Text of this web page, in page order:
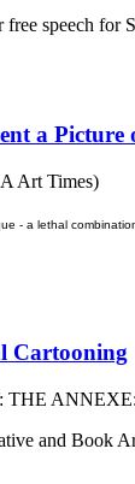
speech for
a
Art Times)
- a lethal
Cartooning
THE
and Book